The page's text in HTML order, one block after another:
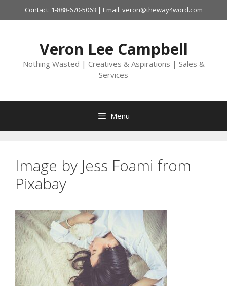
to
Contact: 1-888-670-5063 | Email: veron@theway4word.com
Veron Lee Campbell
Nothing Wasted | Creatives & Aspirations | Sales &
Services
Menu
Image by Jess Foami from
Pixabay